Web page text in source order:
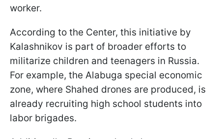
worker.
According to the Center, this initiative by
Kalashnikov is part of broader efforts to
militarize children and teenagers in Russia.
For example, the Alabuga special economic
zone, where Shahed drones are produced, is
already recruiting high school students into
labor brigades.